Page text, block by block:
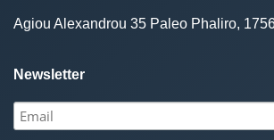
Agiou Alexandrou 35 Paleo Phaliro,
Newsletter